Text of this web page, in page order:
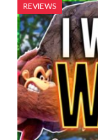
REVIEWS